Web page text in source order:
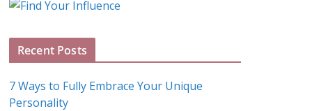
A
h
Recent Posts
7 Ways to Fully Embrace Your Unique
Personality